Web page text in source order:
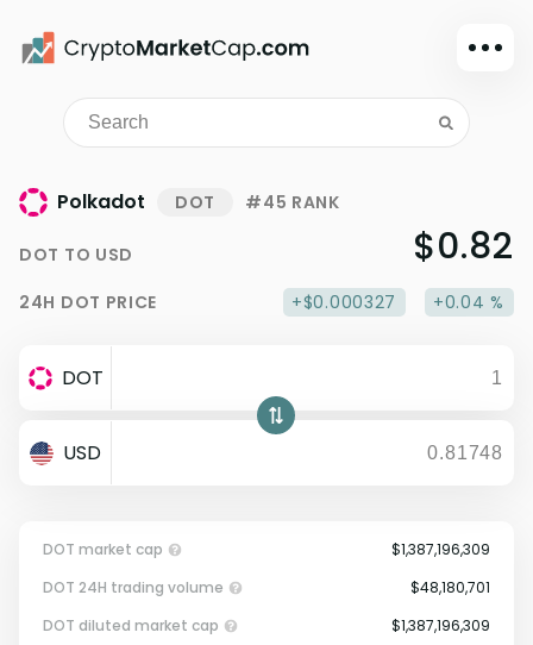
Dark mode
Sign in
Watchlist
Portfolio
Dollar
Polkadot DOT #45 RANK
DOT TO USD $0.82
24H DOT PRICE +$0.000327 +0.04 %
DOT
USD
DOT market cap
$1,387,196,309
DOT 24H trading volume
$48,180,701
DOT diluted market cap
$1,387,196,309